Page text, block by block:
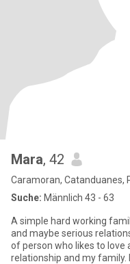
Mara, 42
Caramoran, Catanduanes,
Suche: Männlich 43 - 63
A simple hard working
and maybe serious
of person who likes to love
relationship and my